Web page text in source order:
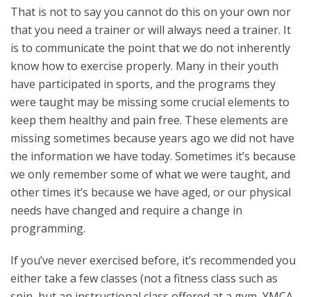
That is not to say you cannot do this on your own nor
that you need a trainer or will always need a trainer. It
is to communicate the point that we do not inherently
know how to exercise properly. Many in their youth
have participated in sports, and the programs they
were taught may be missing some crucial elements to
keep them healthy and pain free. These elements are
missing sometimes because years ago we did not have
the information we have today. Sometimes it’s because
we only remember some of what we were taught, and
other times it’s because we have aged, or our physical
needs have changed and require a change in
programming.
If you’ve never exercised before, it’s recommended you
either take a few classes (not a fitness class such as